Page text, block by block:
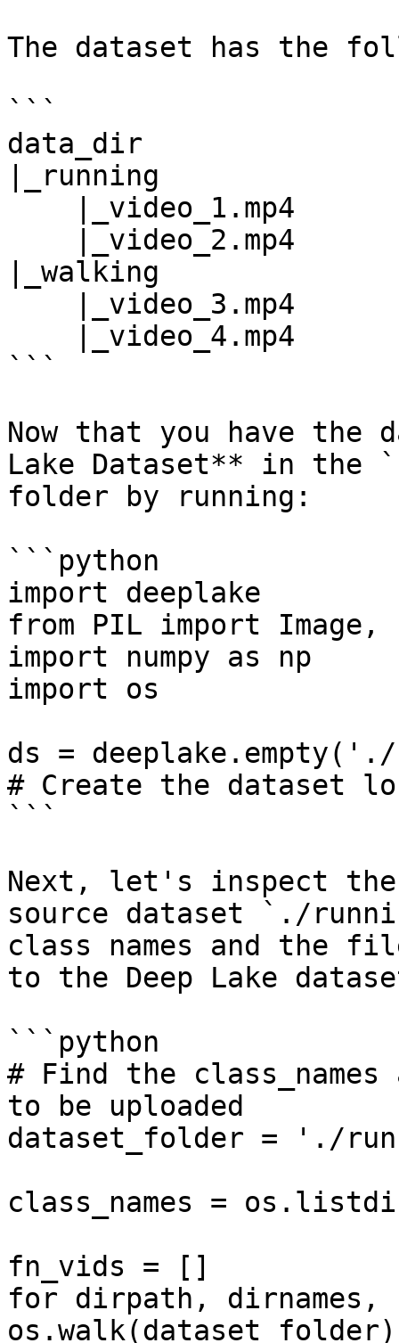
The dataset has the
```
data_dir
|_running
|_walking
```
Now that you have
Lake Dataset** in the
folder by running:
```python
import deeplake
from PIL import Image,
import numpy as np
import os
ds =
# Create the dataset
```
Next, let's inspect
source dataset `./
class names and the
to the Deep Lake
```python
# Find the
to be uploaded
dataset_folder = './
class_names =
fn_vids = []
for dirpath, dirnames,